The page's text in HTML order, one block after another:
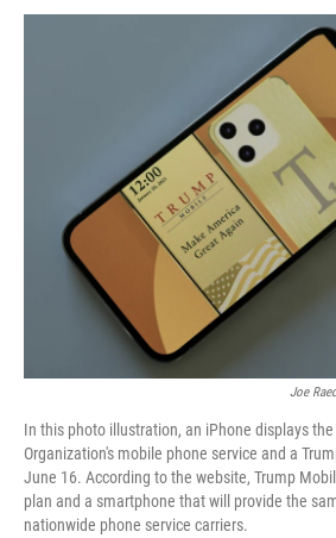
Joe
In this photo illustration, an iPhone displays
Organization's mobile phone service and a
June 16. According to the website, Trump
plan and a smartphone that will provide the
nationwide phone service carriers.